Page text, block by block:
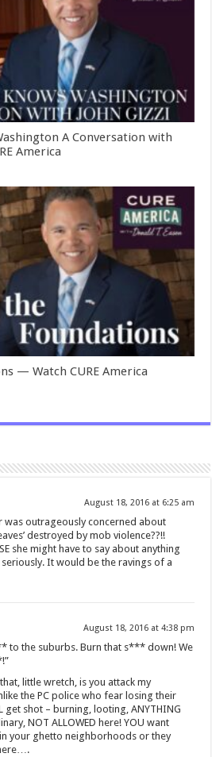
A Conversation with
America
— Watch CURE America
August 18, 2016 at 6:25 am
was outrageously concerned about
destroyed by mob violence??!!
she might have to say about anything
seriously. It would be the ravings of a
August 18, 2016 at 4:38 pm
to the suburbs. Burn that s*** down! We
little wretch, is you attack my
the PC police who fear losing their
get shot – burning, looting, ANYTHING
NOT ALLOWED here! YOU want
your ghetto neighborhoods or they